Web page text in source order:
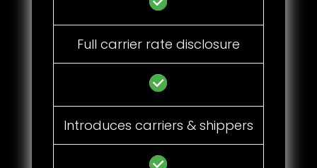
Full carrier rate disclosure
Introduces carriers & shippers